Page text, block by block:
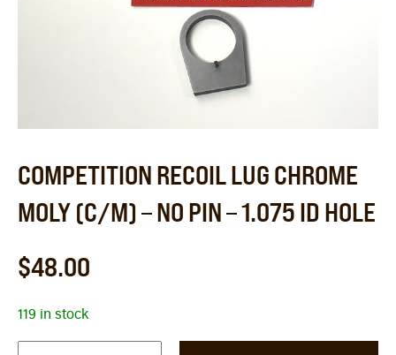
COMPETITION RECOIL LUG CHROME
MOLY (C/M) – NO PIN – 1.075 ID HOLE
$48.00
119 in stock